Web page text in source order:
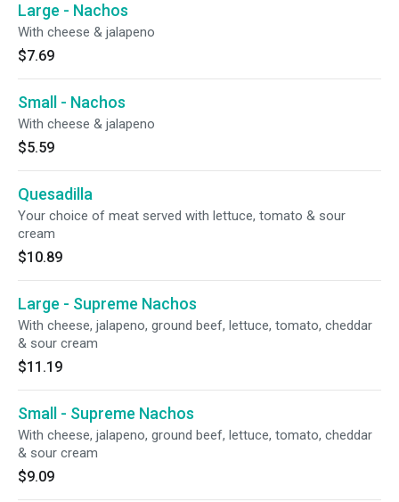
Large - Nachos
With cheese & jalapeno
$7.69
Small - Nachos
With cheese & jalapeno
$5.59
Quesadilla
Your choice of meat served with lettuce, tomato & sour
cream
$10.89
Large - Supreme Nachos
With cheese, jalapeno, ground beef, lettuce, tomato, cheddar
& sour cream
$11.19
Small - Supreme Nachos
With cheese, jalapeno, ground beef, lettuce, tomato, cheddar
& sour cream
$9.09